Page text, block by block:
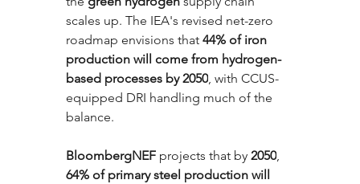
scales up. The IEA's revised net-zero
roadmap envisions that 44% of iron
production will come from hydrogen-
based processes by 2050, with CCUS-
equipped DRI handling much of the
balance.
BloombergNEF projects that by 2050,
64% of primary steel production will